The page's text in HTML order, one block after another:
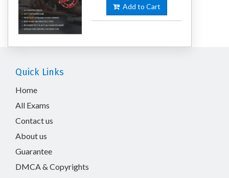
Add to Cart
Quick Links
Home
All Exams
Contact us
About us
Guarantee
DMCA & Copyrights